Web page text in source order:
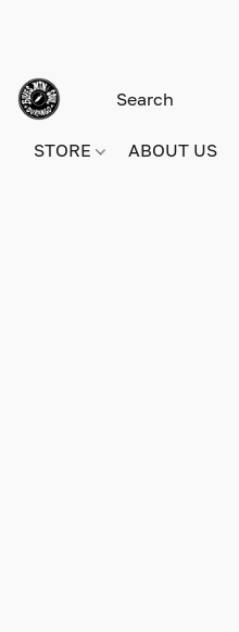
STORE ABOUT US